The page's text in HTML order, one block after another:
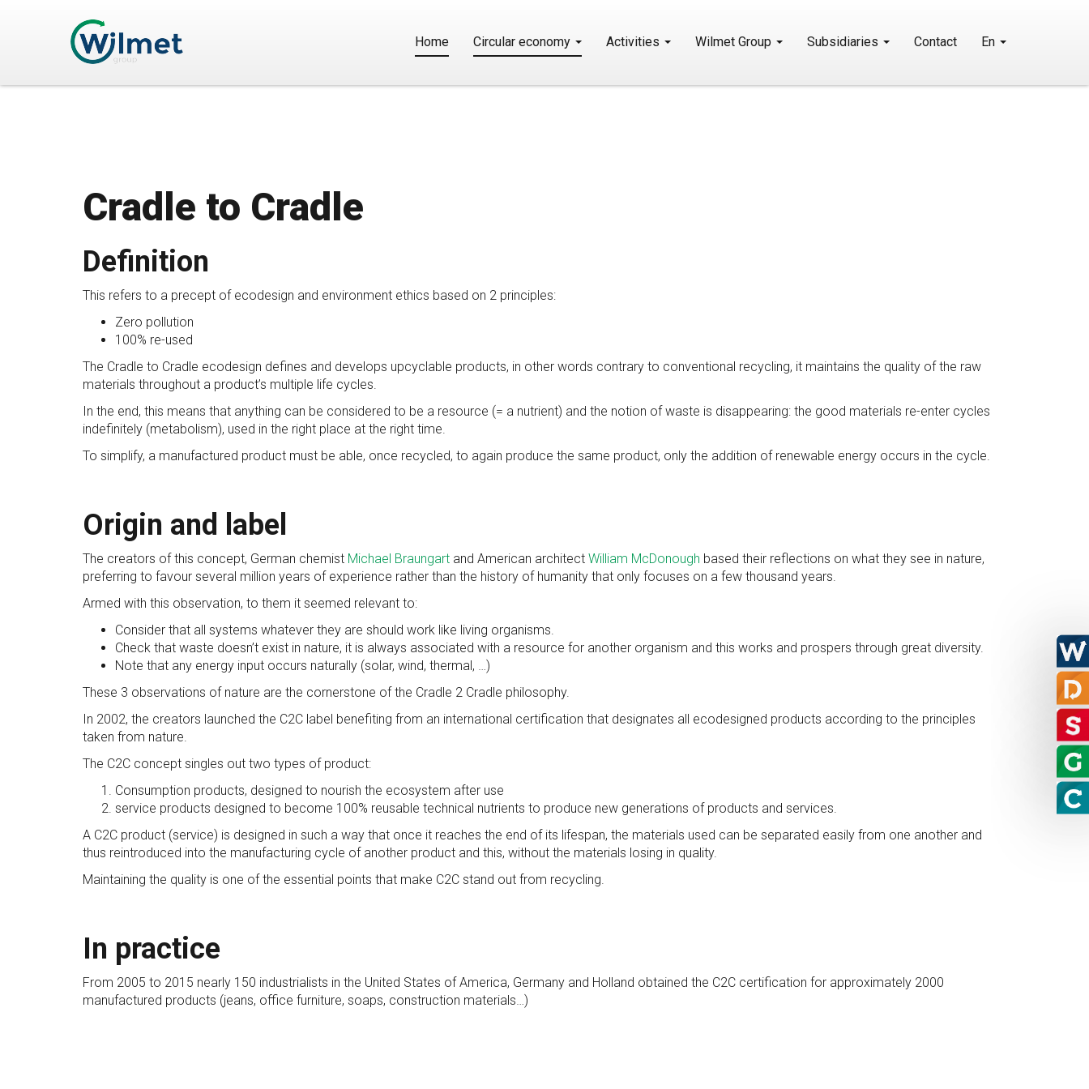
Home Circular economy Activities Wilmet Group Subsidiaries Contact En
Cradle to Cradle
Definition
This refers to a precept of ecodesign and environment ethics based on 2 principles:
Zero pollution
100% re-used
The Cradle to Cradle ecodesign defines and develops upcyclable products, in other words contrary to conventional recycling, it maintains the quality of the raw
materials throughout a product’s multiple life cycles.
In the end, this means that anything can be considered to be a resource (= a nutrient) and the notion of waste is disappearing: the good materials re-enter cycles
indefinitely (metabolism), used in the right place at the right time.
To simplify, a manufactured product must be able, once recycled, to again produce the same product, only the addition of renewable energy occurs in the cycle.
Origin and label
The creators of this concept, German chemist Michael Braungart and American architect William McDonough based their reflections on what they see in nature,
preferring to favour several million years of experience rather than the history of humanity that only focuses on a few thousand years.
Armed with this observation, to them it seemed relevant to:
Consider that all systems whatever they are should work like living organisms.
Check that waste doesn’t exist in nature, it is always associated with a resource for another organism and this works and prospers through great diversity.
Note that any energy input occurs naturally (solar, wind, thermal, …)
These 3 observations of nature are the cornerstone of the Cradle 2 Cradle philosophy.
In 2002, the creators launched the C2C label benefiting from an international certification that designates all ecodesigned products according to the principles
taken from nature.
The C2C concept singles out two types of product:
Consumption products, designed to nourish the ecosystem after use
service products designed to become 100% reusable technical nutrients to produce new generations of products and services.
A C2C product (service) is designed in such a way that once it reaches the end of its lifespan, the materials used can be separated easily from one another and
thus reintroduced into the manufacturing cycle of another product and this, without the materials losing in quality.
Maintaining the quality is one of the essential points that make C2C stand out from recycling.
In practice
From 2005 to 2015 nearly 150 industrialists in the United States of America, Germany and Holland obtained the C2C certification for approximately 2000
manufactured products (jeans, office furniture, soaps, construction materials…)